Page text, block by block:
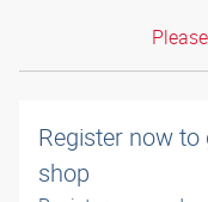
Register now
shop